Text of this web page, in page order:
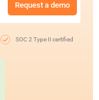
Request a demo
SOC 2 Type II certified